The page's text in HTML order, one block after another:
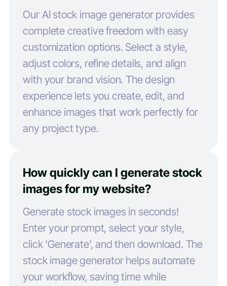
Our AI stock image generator provides
complete creative freedom with easy
customization options. Select a style,
adjust colors, refine details, and align
with your brand vision. The design
experience lets you create, edit, and
enhance images that work perfectly for
any project type.
How quickly can I generate stock
images for my website?
Generate stock images in seconds!
Enter your prompt, select your style,
click 'Generate', and then download. The
stock image generator helps automate
your workflow, saving time while